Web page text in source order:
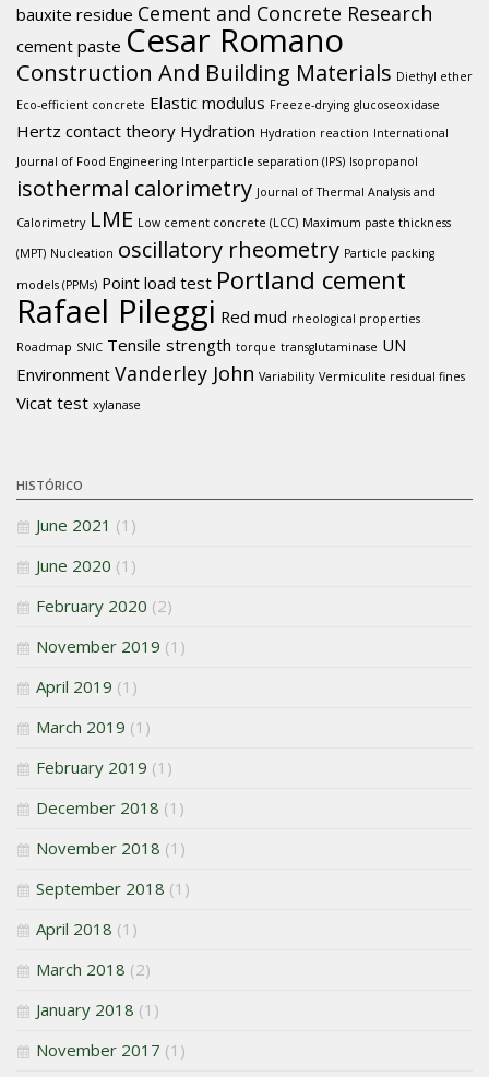
bauxite residue Cement and Concrete Research
cement paste Cesar Romano
Construction And Building Materials Diethyl ether
Eco-efficient concrete Elastic modulus Freeze-drying glucoseoxidase
Hertz contact theory Hydration Hydration reaction International
Journal of Food Engineering Interparticle separation (IPS) Isopropanol
isothermal calorimetry Journal of Thermal Analysis and
Calorimetry LME Low cement concrete (LCC) Maximum paste thickness
(MPT) Nucleation oscillatory rheometry Particle packing
models (PPMs) Point load test Portland cement
Rafael Pileggi Red mud rheological properties
Roadmap SNIC Tensile strength torque transglutaminase UN
Environment Vanderley John Variability Vermiculite residual fines
Vicat test xylanase
HISTÓRICO
June 2021 (1)
June 2020 (1)
February 2020 (2)
November 2019 (1)
April 2019 (1)
March 2019 (1)
February 2019 (1)
December 2018 (1)
November 2018 (1)
September 2018 (1)
April 2018 (1)
March 2018 (2)
January 2018 (1)
November 2017 (1)